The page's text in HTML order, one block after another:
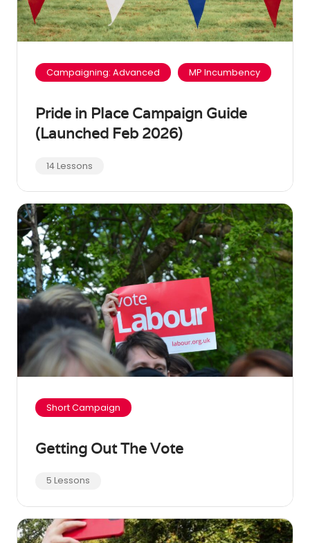
Campaigning: Advanced MP Incumbency
Pride in Place Campaign Guide
(Launched Feb 2026)
14 Lessons
Short Campaign
Getting Out The Vote
5 Lessons